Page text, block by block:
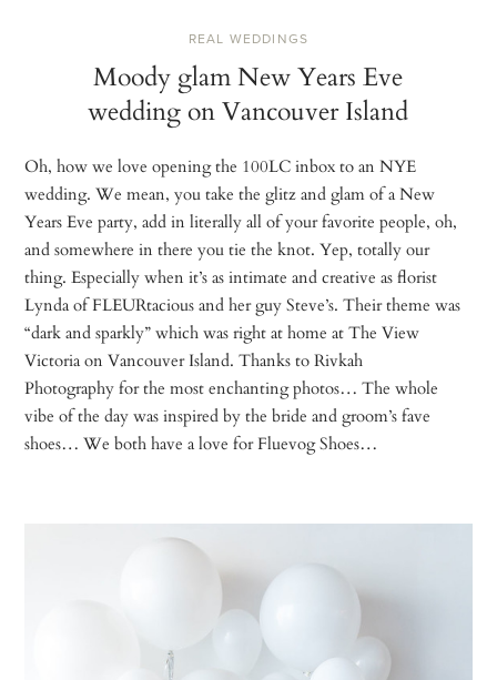
REAL WEDDINGS
Moody glam New Years Eve
wedding on Vancouver Island
Oh, how we love opening the 100LC inbox to an NYE
wedding. We mean, you take the glitz and glam of a New
Years Eve party, add in literally all of your favorite people, oh,
and somewhere in there you tie the knot. Yep, totally our
thing. Especially when it’s as intimate and creative as florist
Lynda of FLEURtacious and her guy Steve’s. Their theme was
“dark and sparkly” which was right at home at The View
Victoria on Vancouver Island. Thanks to Rivkah
Photography for the most enchanting photos… The whole
vibe of the day was inspired by the bride and groom’s fave
shoes… We both have a love for Fluevog Shoes…